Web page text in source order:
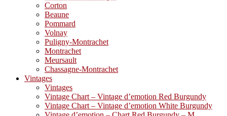
Corton
Beaune
Pommard
Volnay
Puligny-Montrachet
Montrachet
Meursault
Chassagne-Montrachet
Vintages
Vintages
Vintage Chart – Vintage d’emotion Red Burgundy
Vintage Chart – Vintage d’emotion White Burgundy